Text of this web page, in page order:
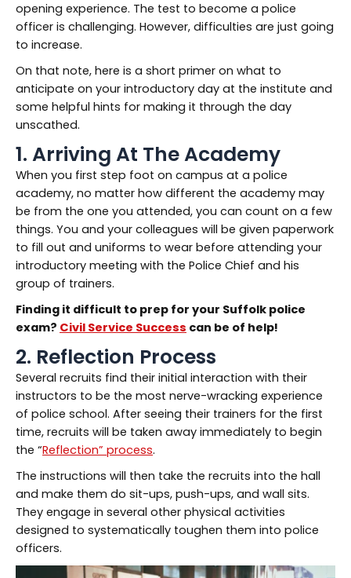
opening experience. The test to become a police
officer is challenging. However, difficulties are just going
to increase.
On that note, here is a short primer on what to
anticipate on your introductory day at the institute and
some helpful hints for making it through the day
unscathed.
1. Arriving At The Academy
When you first step foot on campus at a police
academy, no matter how different the academy may
be from the one you attended, you can count on a few
things. You and your colleagues will be given paperwork
to fill out and uniforms to wear before attending your
introductory meeting with the Police Chief and his
group of trainers.
Finding it difficult to prep for your Suffolk police
exam? Civil Service Success can be of help!
2. Reflection Process
Several recruits find their initial interaction with their
instructors to be the most nerve-wracking experience
of police school. After seeing their trainers for the first
time, recruits will be taken away immediately to begin
the “Reflection” process.
The instructions will then take the recruits into the hall
and make them do sit-ups, push-ups, and wall sits.
They engage in several other physical activities
designed to systematically toughen them into police
officers.